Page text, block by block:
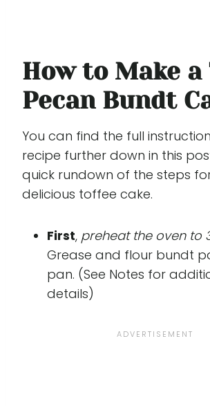
How to Make a
Pecan Bundt
You can find the full
recipe further down in this
quick rundown of the steps
delicious toffee cake.
First, preheat the oven to
Grease and flour bundt
pan. (See Notes for
details)